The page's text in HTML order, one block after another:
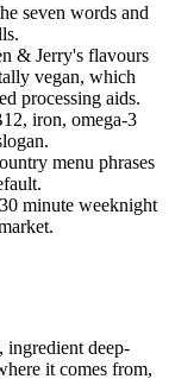
seven words and
& Jerry's flavours
vegan, which
processing aids.
iron, omega-3
menu phrases
minute weeknight
ingredient deep-
it comes from,